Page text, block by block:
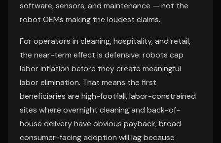
software, sensors, and maintenance — not the
robot OEMs making the loudest claims.
For operators in cleaning, hospitality, and retail,
the near-term effect is defensive: robots cap
labor inflation before they create meaningful
labor elimination. That means the first
beneficiaries are high-footfall, labor-constrained
sites where overnight cleaning and back-of-
house delivery have obvious payback; broad
consumer-facing adoption will lag because